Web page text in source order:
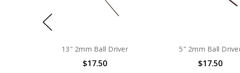
13" 2mm Ball Driver
$17.50
5" 2mm Ball
$17.50